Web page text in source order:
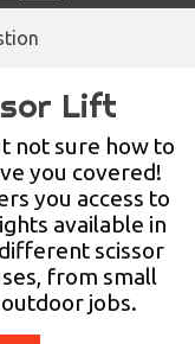
Lift
not sure how to
you covered!
you access to
available in
scissor
from small
jobs.